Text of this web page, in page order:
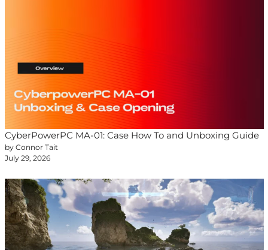
CyberPowerPC MA-01: Case How To and Unboxing Guide
by Connor Tait
July 29, 2026